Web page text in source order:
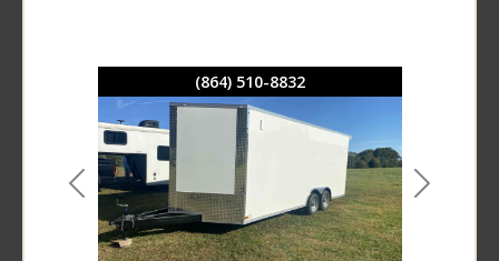
(864) 510-8832
Previous Next